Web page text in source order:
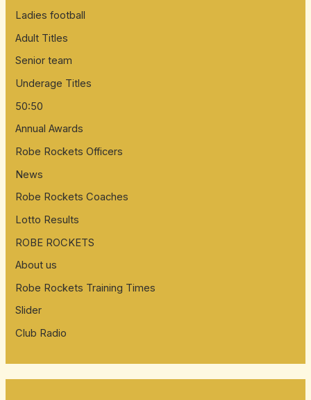
Ladies football
Adult Titles
Senior team
Underage Titles
50:50
Annual Awards
Robe Rockets Officers
News
Robe Rockets Coaches
Lotto Results
ROBE ROCKETS
About us
Robe Rockets Training Times
Slider
Club Radio